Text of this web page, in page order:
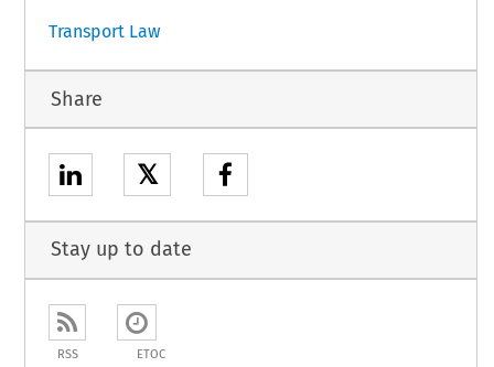
Transport Law
Share
𝕏
Stay up to date
RSS ETOC